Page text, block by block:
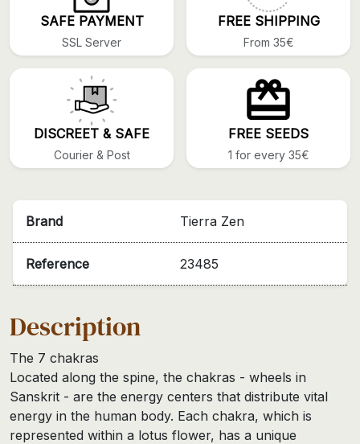
SAFE PAYMENT
SSL Server
FREE SHIPPING
From 35€
DISCREET & SAFE
Courier & Post
FREE SEEDS
1 for every 35€
Brand Tierra Zen
Reference 23485
Description
The 7 chakras
Located along the spine, the chakras - wheels in
Sanskrit - are the energy centers that distribute vital
energy in the human body. Each chakra, which is
represented within a lotus flower, has a unique